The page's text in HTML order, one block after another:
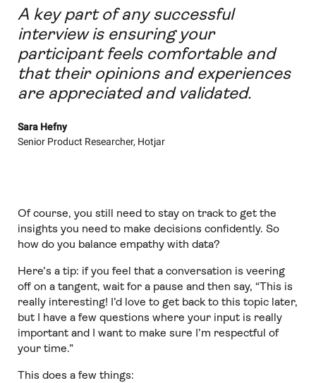
A key part of any successful
interview is ensuring your
participant feels comfortable and
that their opinions and experiences
are appreciated and validated.
Sara Hefny
Senior Product Researcher, Hotjar
Of course, you still need to stay on track to get the
insights you need to make decisions confidently. So
how do you balance empathy with data?
Here’s a tip: if you feel that a conversation is veering
off on a tangent, wait for a pause and then say, “This is
really interesting! I’d love to get back to this topic later,
but I have a few questions where your input is really
important and I want to make sure I’m respectful of
your time.”
This does a few things: